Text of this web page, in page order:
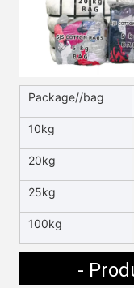
Package//bag
10kg
20kg
25kg
100kg
-